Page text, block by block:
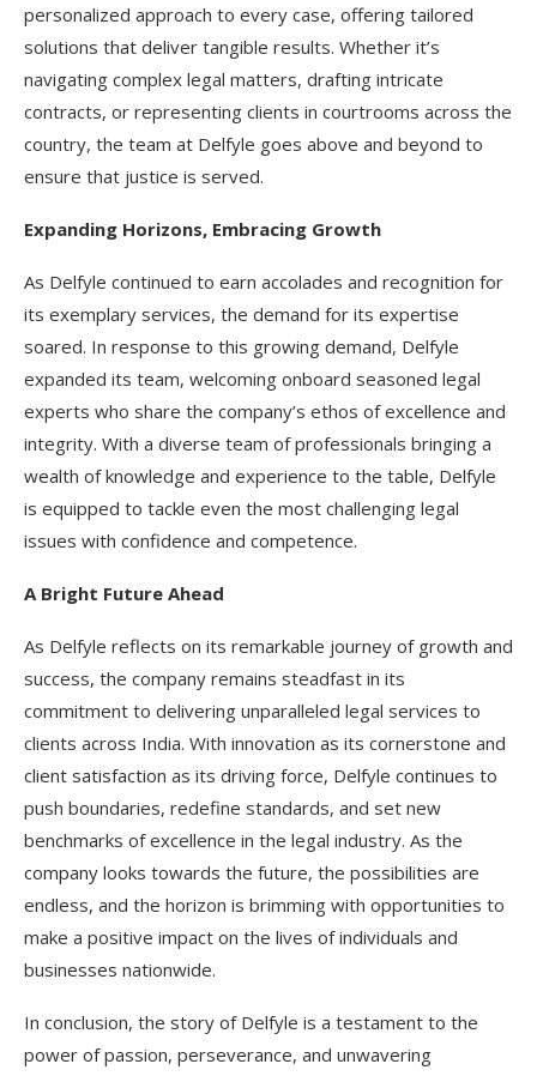
personalized approach to every case, offering tailored
solutions that deliver tangible results. Whether it’s
navigating complex legal matters, drafting intricate
contracts, or representing clients in courtrooms across the
country, the team at Delfyle goes above and beyond to
ensure that justice is served.
Expanding Horizons, Embracing Growth
As Delfyle continued to earn accolades and recognition for
its exemplary services, the demand for its expertise
soared. In response to this growing demand, Delfyle
expanded its team, welcoming onboard seasoned legal
experts who share the company’s ethos of excellence and
integrity. With a diverse team of professionals bringing a
wealth of knowledge and experience to the table, Delfyle
is equipped to tackle even the most challenging legal
issues with confidence and competence.
A Bright Future Ahead
As Delfyle reflects on its remarkable journey of growth and
success, the company remains steadfast in its
commitment to delivering unparalleled legal services to
clients across India. With innovation as its cornerstone and
client satisfaction as its driving force, Delfyle continues to
push boundaries, redefine standards, and set new
benchmarks of excellence in the legal industry. As the
company looks towards the future, the possibilities are
endless, and the horizon is brimming with opportunities to
make a positive impact on the lives of individuals and
businesses nationwide.
In conclusion, the story of Delfyle is a testament to the
power of passion, perseverance, and unwavering